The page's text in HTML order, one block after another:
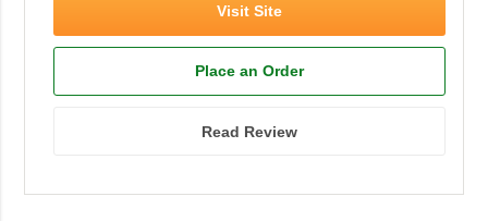
Visit Site
Place an Order
Read Review